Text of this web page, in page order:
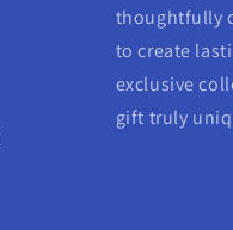
thoughtfully
to create
exclusive
gift truly